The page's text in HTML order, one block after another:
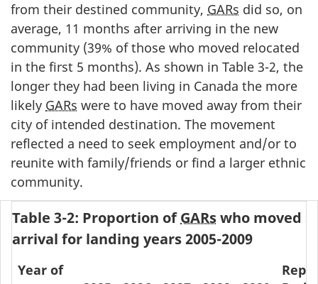
from their destined community, GARs did so, on
average, 11 months after arriving in the new
community (39% of those who moved relocated
in the first 5 months). As shown in Table 3-2, the
longer they had been living in Canada the more
likely GARs were to have moved away from their
city of intended destination. The movement
reflected a need to seek employment and/or to
reunite with family/friends or find a larger ethnic
community.
Table 3-2: Proportion ofGARswho moved
arrival for landing years 2005-2009
Year of